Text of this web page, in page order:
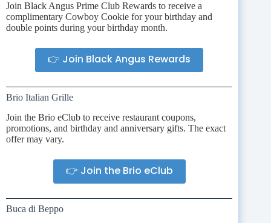
Join Black Angus Prime Club Rewards to receive a
complimentary Cowboy Cookie for your birthday and
double points during your birthday month.
👉 Join Black Angus Rewards
Brio Italian Grille
Join the Brio eClub to receive restaurant coupons,
promotions, and birthday and anniversary gifts. The exact
offer may vary.
👉 Join the Brio eClub
Buca di Beppo